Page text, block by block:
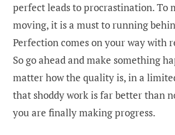
perfect leads to procrastination. To
moving, it is a must to running
Perfection comes on your way with
So go ahead and make something
matter how the quality is, in a
that shoddy work is far better than
you are finally making progress.